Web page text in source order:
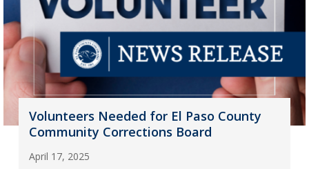
Volunteers Needed for El Paso County
Community Corrections Board
April 17, 2025